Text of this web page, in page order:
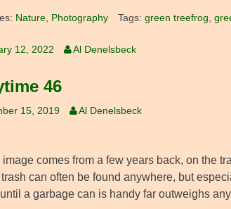
Nature, Photography Tags: green treefrog,
12, 2022 Al Denelsbeck
46
15, 2019 Al Denelsbeck
image comes from a few years back, on the
can often be found anywhere, but
a garbage can is handy far outweighs